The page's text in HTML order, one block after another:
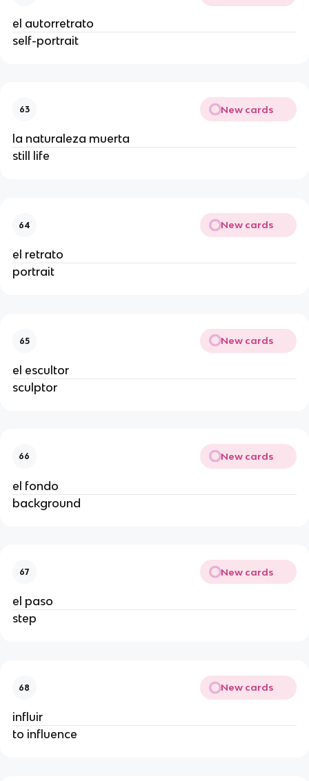
el autorretrato
self-portrait
63 New cards
la naturaleza muerta
still life
64 New cards
el retrato
portrait
65 New cards
el escultor
sculptor
66 New cards
el fondo
background
67 New cards
el paso
step
68 New cards
influir
to influence